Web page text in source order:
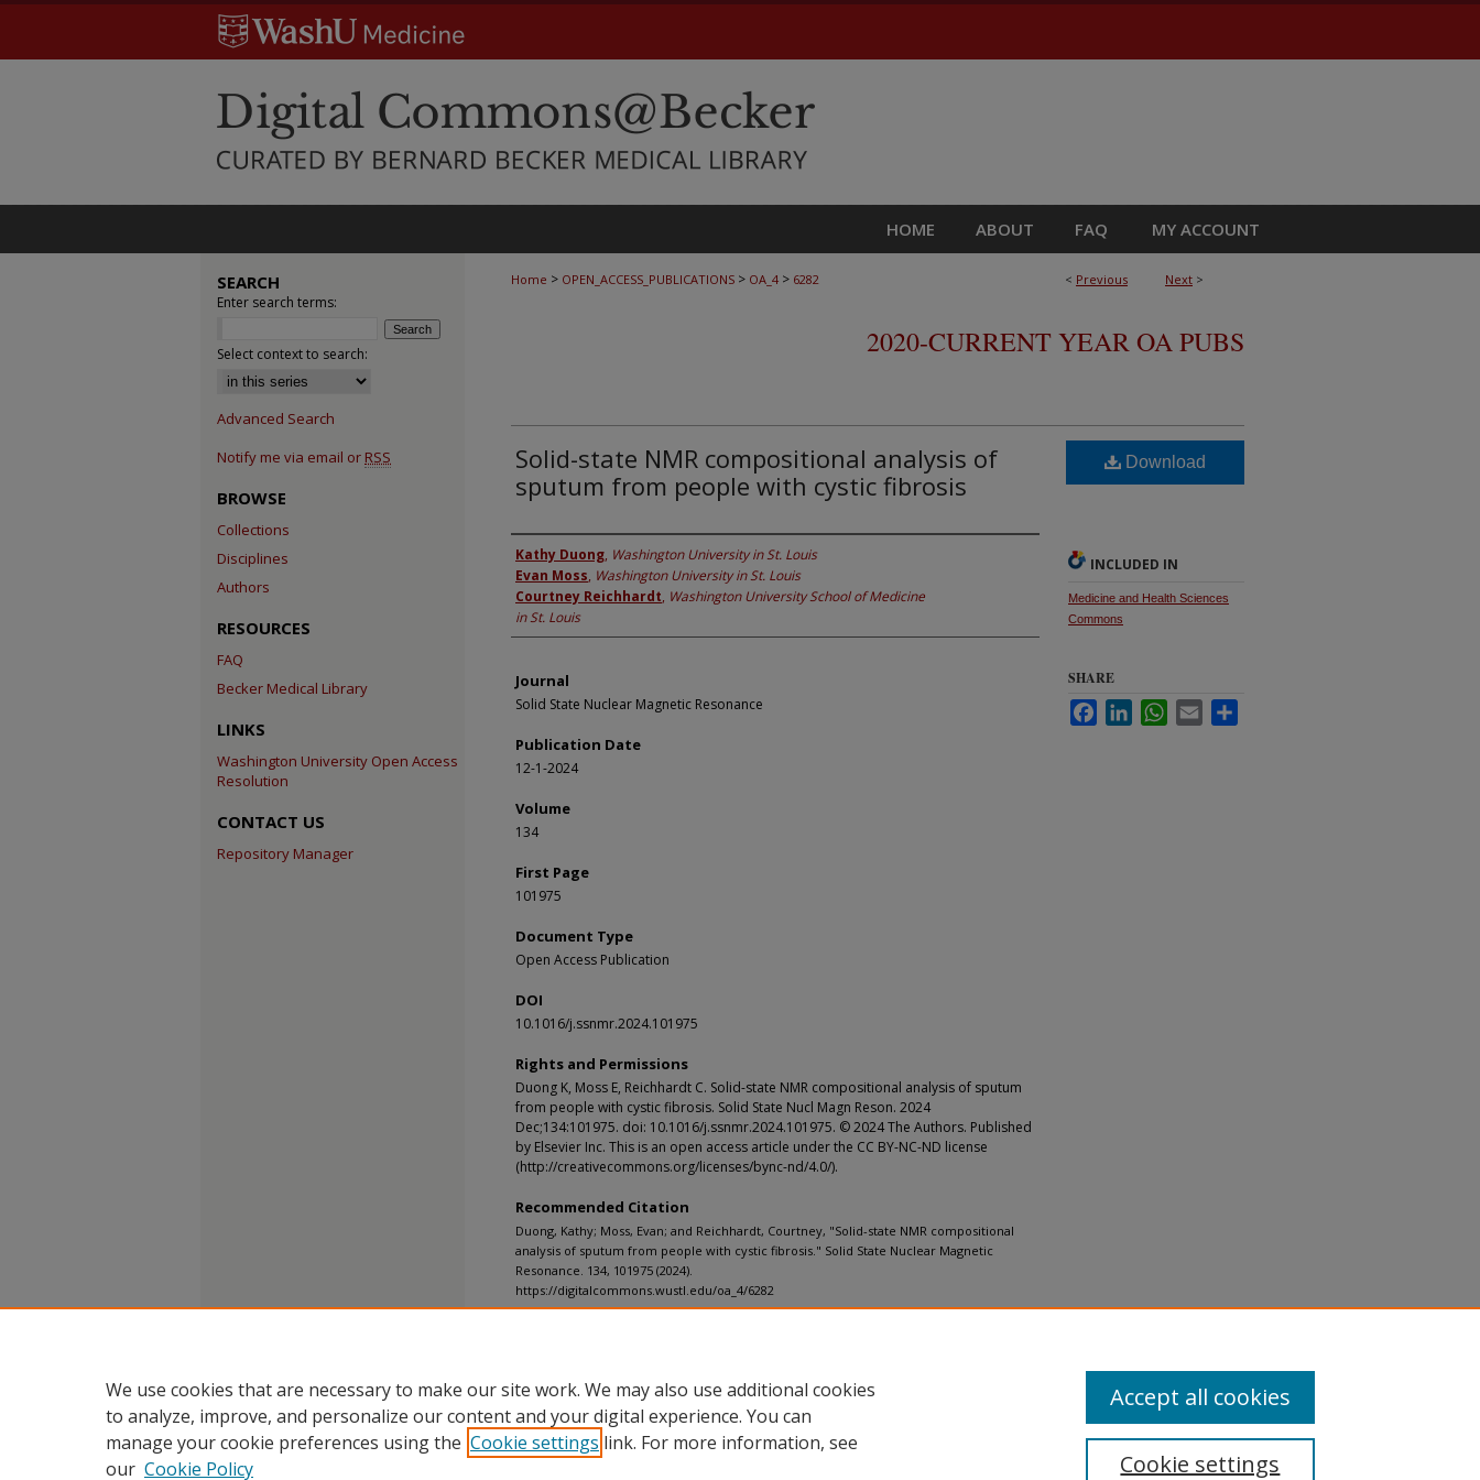
HOME ABOUT FAQ MY ACCOUNT
< Previous Next >
Home > OPEN_ACCESS_PUBLICATIONS > OA_4 > 6282
2020-CURRENT YEAR OA PUBS
Solid-state NMR compositional analysis of
sputum from people with cystic fibrosis
Authors
Kathy Duong, Washington University in St. Louis
Evan Moss, Washington University in St. Louis
Courtney Reichhardt, Washington University School of Medicine
in St. Louis
Journal
Solid State Nuclear Magnetic Resonance
Publication Date
12-1-2024
Volume
134
First Page
101975
Document Type
Open Access Publication
DOI
10.1016/j.ssnmr.2024.101975
Rights and Permissions
Duong K, Moss E, Reichhardt C. Solid-state NMR compositional analysis of sputum
from people with cystic fibrosis. Solid State Nucl Magn Reson. 2024
Dec;134:101975. doi: 10.1016/j.ssnmr.2024.101975. © 2024 The Authors. Published
by Elsevier Inc. This is an open access article under the CC BY-NC-ND license
(http://creativecommons.org/licenses/bync-nd/4.0/).
Recommended Citation
Duong, Kathy; Moss, Evan; and Reichhardt, Courtney, "Solid-state NMR compositional
analysis of sputum from people with cystic fibrosis." Solid State Nuclear Magnetic
Resonance. 134, 101975 (2024).
https://digitalcommons.wustl.edu/oa_4/6282
Download
INCLUDED IN
Medicine and Health Sciences
Commons
SHARE
FacebookLinkedInWhatsApp
Email
SEARCH
Enter search terms:
Select context to search:
Advanced Search
Notify me via email or RSS
BROWSE
Collections
Disciplines
Authors
RESOURCES
FAQ
Becker Medical Library
LINKS
Washington University Open Access
Resolution
CONTACT US
Repository Manager
We use cookies that are necessary to make our site work. We may also use additional cookies
to analyze, improve, and personalize our content and your digital experience. You can
manage your cookie preferences using the Cookie settings link. For more information, see
our Cookie Policy Cookie settings
Accept all cookies